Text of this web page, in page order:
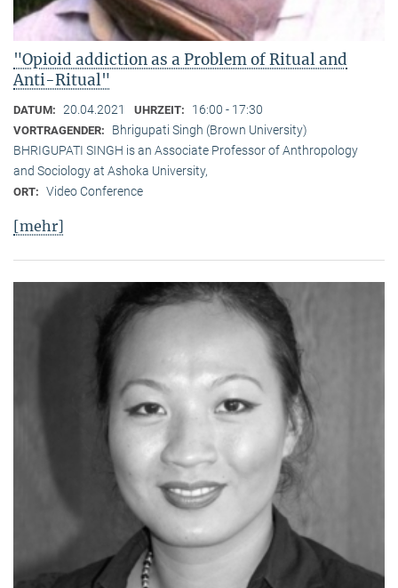
"Opioid addiction as a Problem of Ritual and
Anti-Ritual"
DATUM: 20.04.2021 UHRZEIT: 16:00 - 17:30
VORTRAGENDER:
Bhrigupati Singh (Brown University)
BHRIGUPATI SINGH is an Associate Professor of Anthropology
and Sociology at Ashoka University,
ORT: Video Conference
[mehr]